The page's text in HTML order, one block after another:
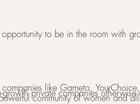
opportunity to be in the room with
like Gameto,
private companies
community of women and